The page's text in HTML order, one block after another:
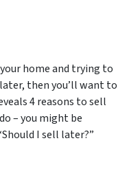
home and trying to
then you’ll want to
4 reasons to sell
– you might be
I sell later?”